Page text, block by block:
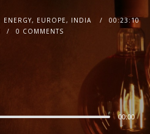
ENERGY, EUROPE, INDIA
00:23:10
0 COMMENTS
00:00